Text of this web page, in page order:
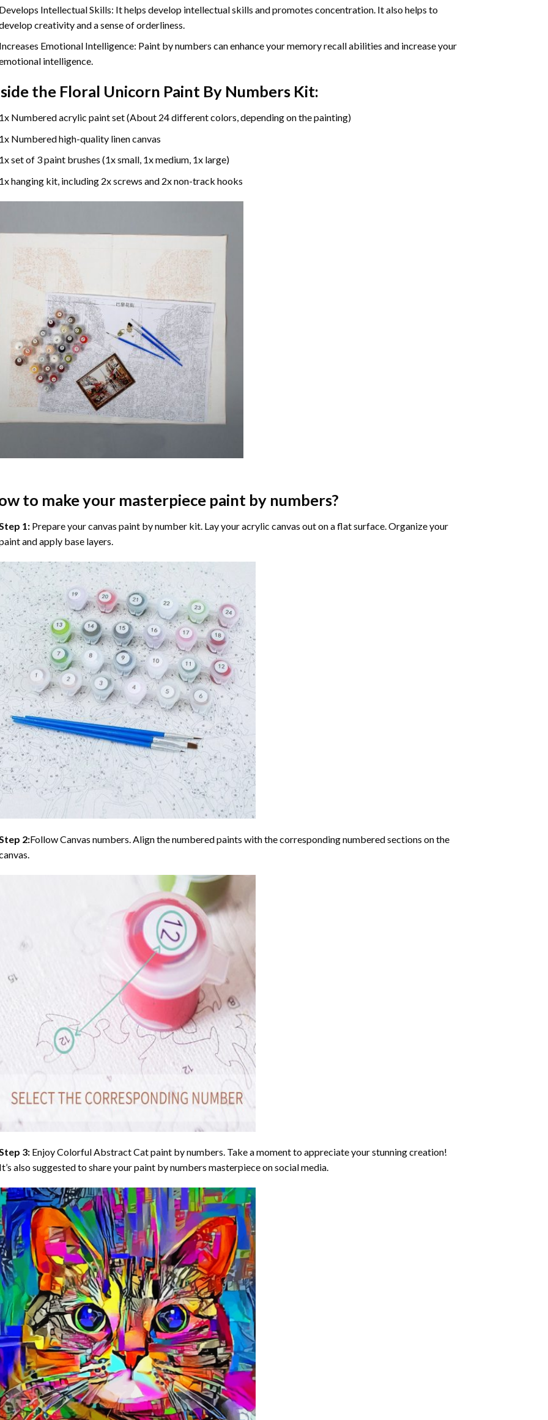
Intellectual Skills: It helps develop intellectual skills and promotes concentration. It also helps to
creativity and a sense of orderliness.
Emotional Intelligence: Paint by numbers can enhance your memory recall abilities and increase your
intelligence.
the Floral Unicorn Paint By NumbersKit:
Numbered acrylic paint set (About 24 different colors, depending on the painting)
Numbered high-quality linen canvas
set of 3 paint brushes (1x small, 1x medium, 1x large)
hanging kit, including 2x screws and 2x non-track hooks
to make your masterpiece paint by numbers?
1: Prepare yourcanvas paint by number kit. Lay your acrylic canvas out on a flat surface. Organize your
and apply base layers.
2:Follow Canvas numbers. Align the numbered paints with the corresponding numbered sections on the
3: EnjoyColorful Abstract Cat paint by numbers. Take a moment to appreciate your stunning creation!
also suggested to share your paint by numbers masterpiece on social media.